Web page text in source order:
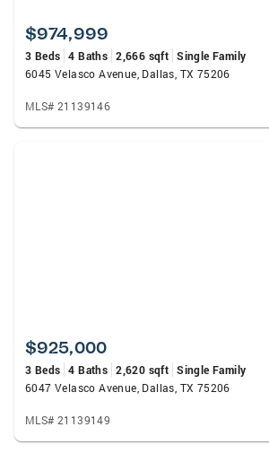
$974,999
3 Beds 4 Baths 2,666 sqft Single Family
6045 Velasco Avenue, Dallas, TX 75206
MLS# 21139146
$925,000
3 Beds 4 Baths 2,620 sqft Single Family
6047 Velasco Avenue, Dallas, TX 75206
MLS# 21139149